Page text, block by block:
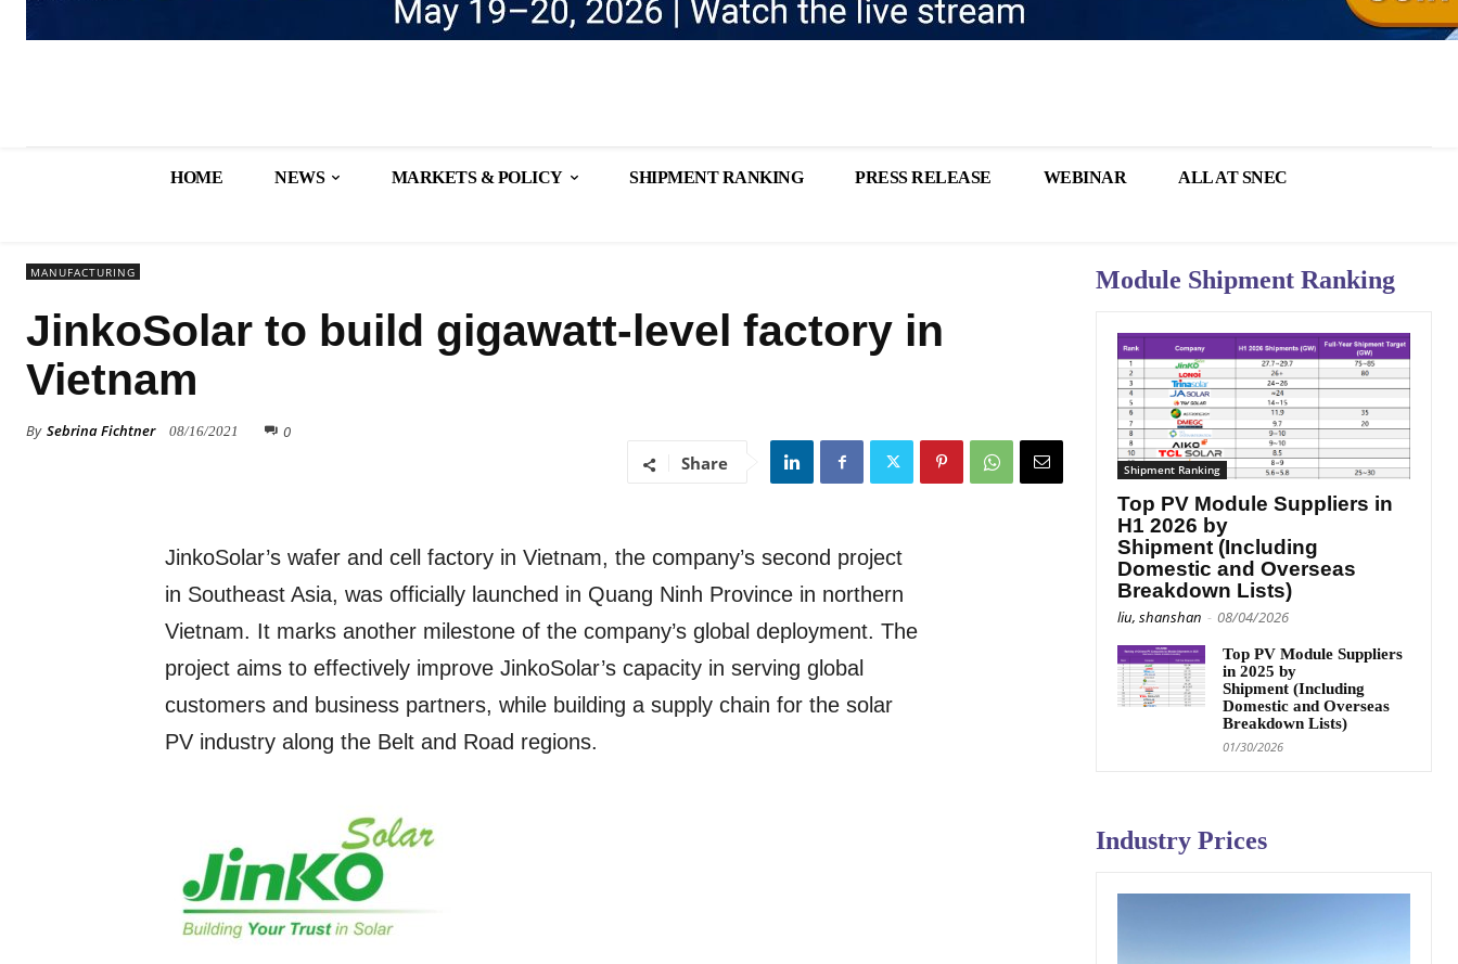
HOME NEWS MARKETS & POLICY SHIPMENT RANKING PRESS RELEASE WEBINAR ALL AT SNEC
MANUFACTURING
JinkoSolar to build gigawatt-level factory in
Vietnam
By Sebrina Fichtner 08/16/2021 0
Share
JinkoSolar’s wafer and cell factory in Vietnam, the company’s second project
in Southeast Asia, was officially launched in Quang Ninh Province in northern
Vietnam. It marks another milestone of the company’s global deployment. The
project aims to effectively improve JinkoSolar’s capacity in serving global
customers and business partners, while building a supply chain for the solar
PV industry along the Belt and Road regions.
Module Shipment Ranking
Shipment Ranking
Top PV Module Suppliers in
H1 2026 by
Shipment (Including
Domestic and Overseas
Breakdown Lists)
liu, shanshan - 08/04/2026
Top PV Module Suppliers
in 2025 by
Shipment (Including
Domestic and Overseas
Breakdown Lists)
01/30/2026
Industry Prices